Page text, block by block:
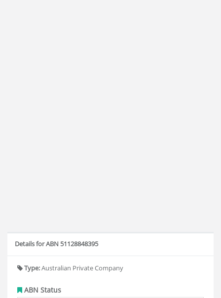
Details for ABN 51128848395
Type:Australian Private Company
ABN Status